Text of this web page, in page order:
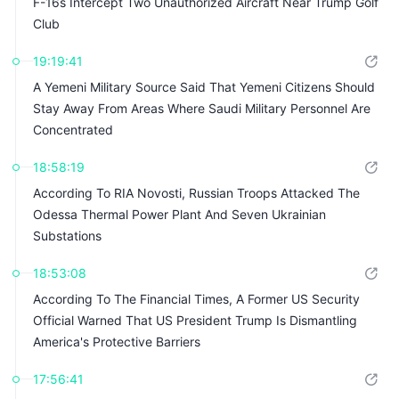
Club
19:19:41
A Yemeni Military Source Said That Yemeni Citizens Should
Stay Away From Areas Where Saudi Military Personnel Are
Concentrated
18:58:19
According To RIA Novosti, Russian Troops Attacked The
Odessa Thermal Power Plant And Seven Ukrainian
Substations
18:53:08
According To The Financial Times, A Former US Security
Official Warned That US President Trump Is Dismantling
America's Protective Barriers
17:56:41